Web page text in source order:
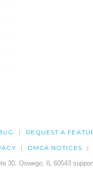
REQUEST A
DMCA NOTICES
30, Oswego, IL 60543